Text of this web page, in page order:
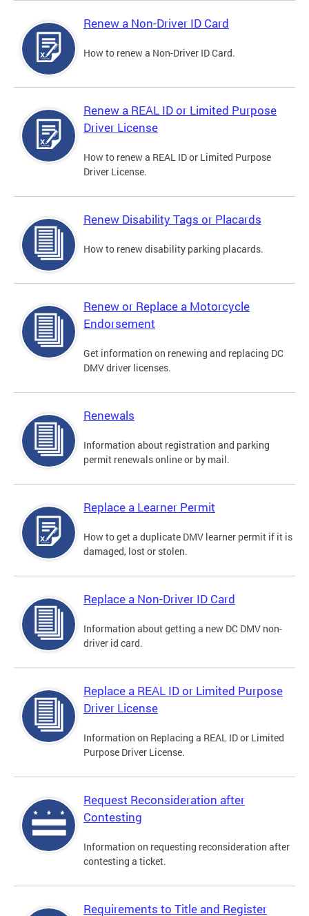
Renew a Non-Driver ID Card
How to renew a Non-Driver ID Card.
Renew a REAL ID or Limited Purpose
Driver License
How to renew a REAL ID or Limited Purpose
Driver License.
Renew Disability Tags or Placards
How to renew disability parking placards.
Renew or Replace a Motorcycle
Endorsement
Get information on renewing and replacing DC
DMV driver licenses.
Renewals
Information about registration and parking
permit renewals online or by mail.
Replace a Learner Permit
How to get a duplicate DMV learner permit if it is
damaged, lost or stolen.
Replace a Non-Driver ID Card
Information about getting a new DC DMV non-
driver id card.
Replace a REAL ID or Limited Purpose
Driver License
Information on Replacing a REAL ID or Limited
Purpose Driver License.
Request Reconsideration after
Contesting
Information on requesting reconsideration after
contesting a ticket.
Requirements to Title and Register